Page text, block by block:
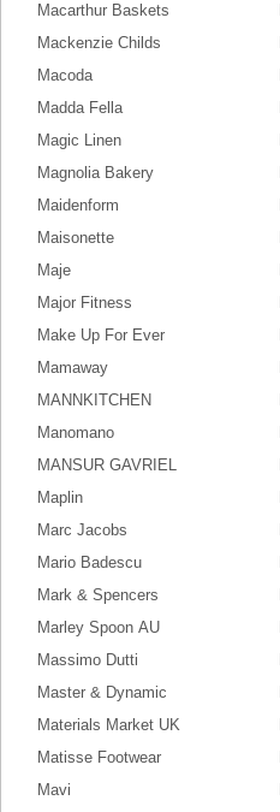
Macarthur Baskets
Mackenzie Childs
Macoda
Madda Fella
Magic Linen
Magnolia Bakery
Maidenform
Maisonette
Maje
Major Fitness
Make Up For Ever
Mamaway
MANNKITCHEN
Manomano
MANSUR GAVRIEL
Maplin
Marc Jacobs
Mario Badescu
Mark & Spencers
Marley Spoon AU
Massimo Dutti
Master & Dynamic
Materials Market UK
Matisse Footwear
Mavi